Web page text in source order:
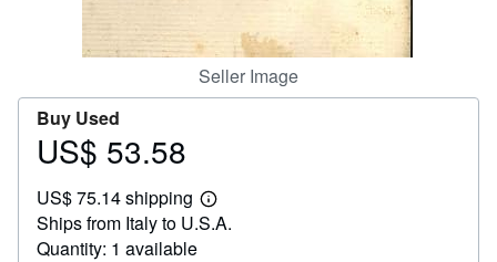
Seller Image
Buy Used
Price
53.58
US$ 53.58
US$ 75.14 shipping
Learn
more
Ships from Italy to U.S.A.
Quantity: 1 available